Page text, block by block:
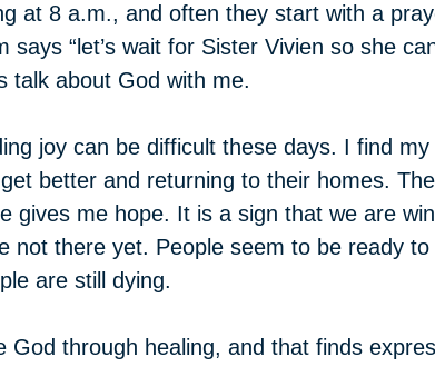
at 8 a.m., and often they start with a
“let’s wait for Sister Vivien so she
talk about God with me.
joy can be difficult these days. I find
better and returning to their homes.
gives me hope. It is a sign that we are
not there yet. People seem to be ready
are still dying.
God through healing, and that finds